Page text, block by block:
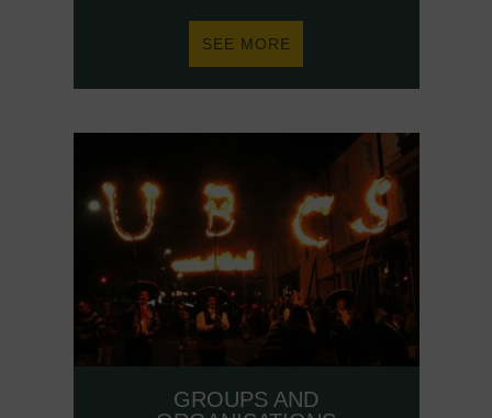
SEE MORE
DOG
WALKING
GROUPS AND